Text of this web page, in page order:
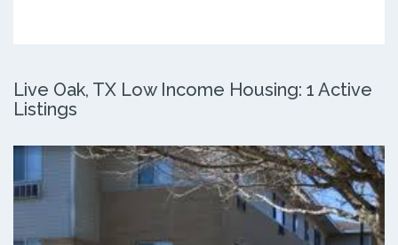
Live Oak, TX Low Income Housing: 1 Active
Listings